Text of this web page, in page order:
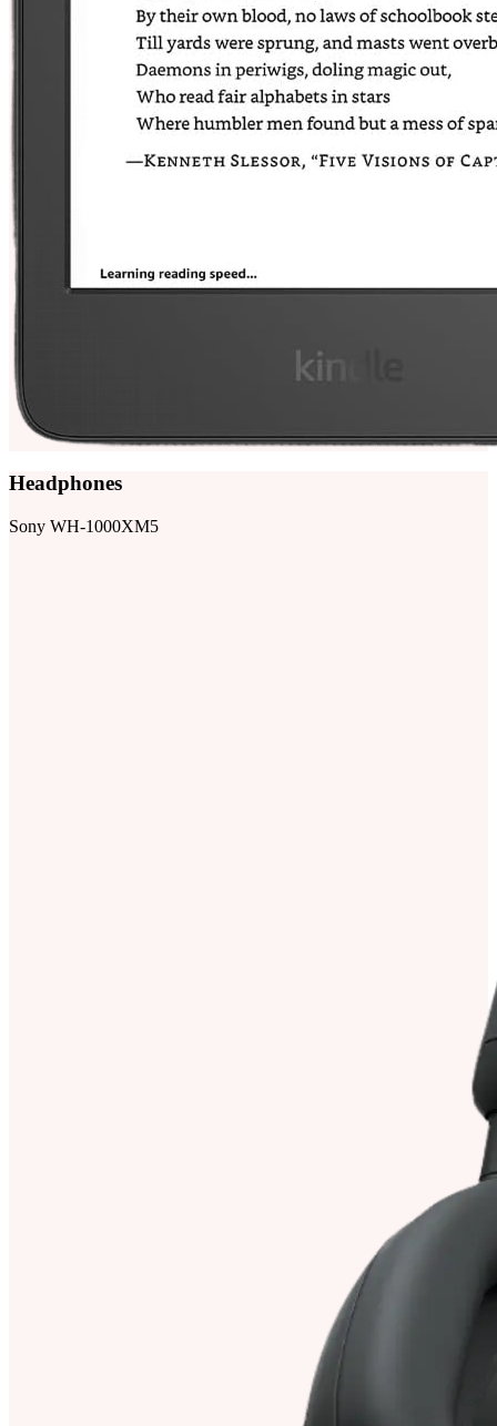
Headphones
Sony WH-1000XM5